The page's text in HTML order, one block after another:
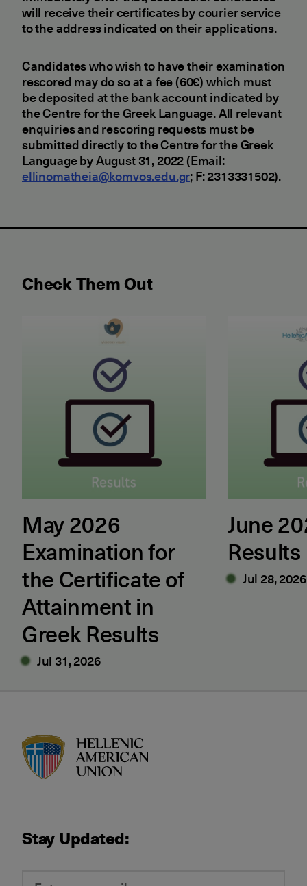
will receive their certificates by courier service
to the address indicated on their applications.
Candidates who wish to have their examination
rescored may do so at a fee (60€) which must
be deposited at the bank account indicated by
the Centre for the Greek Language. All relevant
enquiries and rescoring requests must be
submitted directly to the Centre for the Greek
Language by August 31, 2022 (Email:
ellinomatheia@komvos.edu.gr; F: 2313331502).
Check Them Out
May 2026 Examination for the Certificate of
May 2026
Examination for
the Certificate of
Attainment in
Greek Results
Jul 31, 2026
June 2026
June
Results
Jul 28, 2026
Stay Updated: